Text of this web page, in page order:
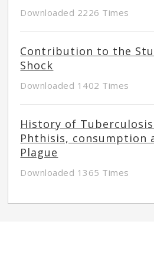
Downloaded 2226 Times
Contribution to the
Shock
Downloaded 1402 Times
History of
Phthisis, consumption
Plague
Downloaded 1365 Times